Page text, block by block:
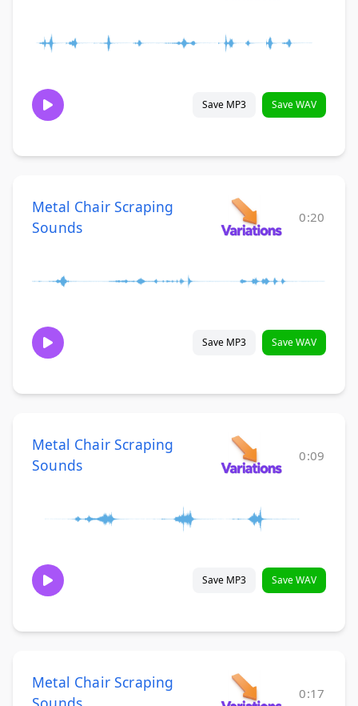
Save MP3 Save WAV
Metal Chair Scraping
Sounds
0:20
Save MP3 Save WAV
Metal Chair Scraping
Sounds
0:09
Save MP3 Save WAV
Metal Chair Scraping
0:17